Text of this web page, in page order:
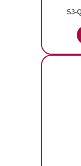
S3-